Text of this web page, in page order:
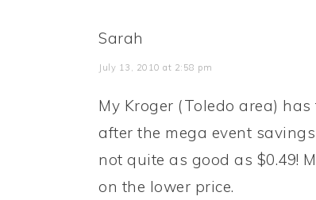
Sarah
July 13, 2010 at 2:58 pm
My Kroger (Toledo area)
after the mega event
not quite as good as $0.49!
on the lower price.